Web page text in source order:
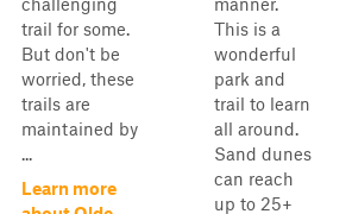
trail for some.
But don't be
worried, these
trails are
maintained by
...
Learn more
This is a
wonderful
park and
trail to learn
all around.
Sand dunes
can reach
up to 25+